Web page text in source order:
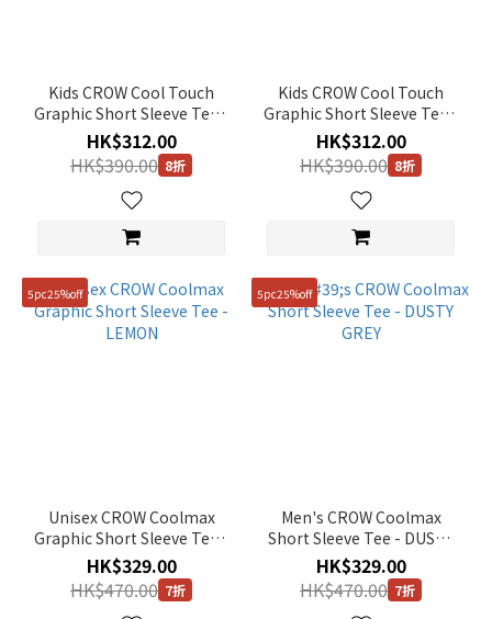
Kids CROW Cool Touch
Graphic Short Sleeve Tee -
KHAKI GREEN
HK$312.00
HK$390.00 8折
Kids CROW Cool Touch
Graphic Short Sleeve Tee -
CARBON BLACK
HK$312.00
HK$390.00 8折
5pc25%off
Unisex CROW Coolmax
Graphic Short Sleeve Tee -
LEMON
HK$329.00
HK$470.00 7折
5pc25%off
Men's CROW Coolmax
Short Sleeve Tee - DUSTY
GREY
HK$329.00
HK$470.00 7折